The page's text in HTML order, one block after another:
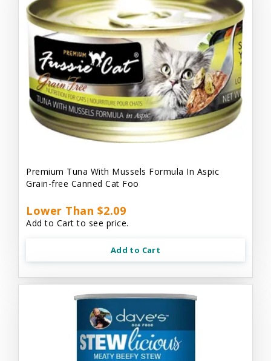
Premium Tuna With Mussels Formula In Aspic
Grain-free Canned Cat Foo
Lower Than $2.09
Add to Cart to see price.
Add to Cart